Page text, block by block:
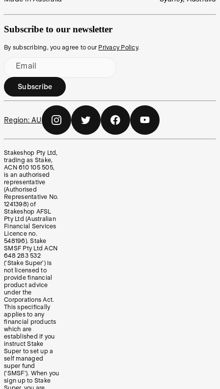
Subscribe to our newsletter
By subscribing, you agree to our Privacy Policy.
Email
Subscribe
Region: AU
Stakeshop Pty Ltd,
trading as Stake,
ACN 610 105 505,
is an authorised
representative
(Authorised
Representative No.
1241398) of
Stakeshop AFSL
Pty Ltd (Australian
Financial Services
Licence no.
548196). Stake
SMSF Pty Ltd ACN
648 283 532
(‘Stake Super’) is
not licensed to
provide financial
product advice
under the
Corporations Act.
This specifically
applies to any
financial products
which are
established if you
instruct Stake
Super to set up a
self managed
super fund
(‘SMSF’). When you
sign up to Stake